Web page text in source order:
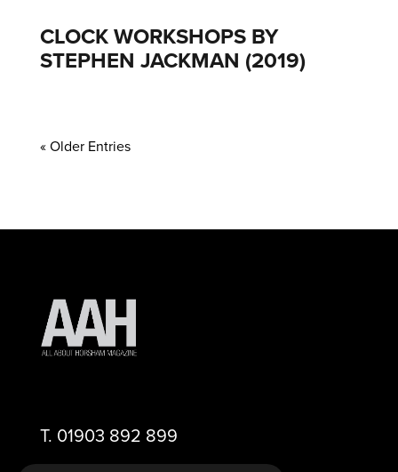
CLOCK WORKSHOPS BY
STEPHEN JACKMAN (2019)
« Older Entries
T. 01903 892 899